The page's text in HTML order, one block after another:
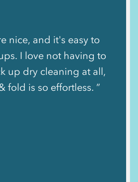
nice, and it's easy to
I love not having to
up dry cleaning at all,
fold is so effortless. ”